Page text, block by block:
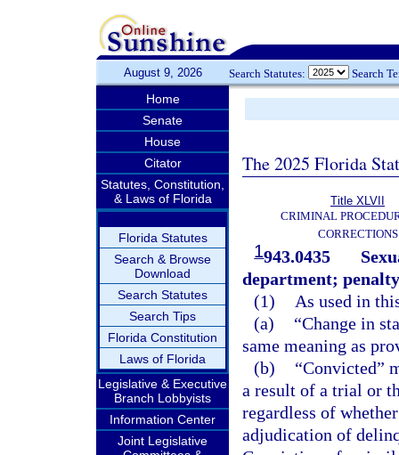
August 9, 2026 Search Statutes: Search
Home
Senate
House
Citator
Statutes, Constitution,
& Laws of Florida
Florida Statutes
Search & Browse
Download
Search Statutes
Search Tips
Florida Constitution
Laws of Florida
Legislative & Executive
Branch Lobbyists
Information Center
Joint Legislative
The 2025 Florida
Title XLVII
CRIMINAL
CORRECTIONS
1943.0435
department;
(1)
As used in
(a)
“Change in
same meaning as
(b)
“Convicted”
a result of a trial or
regardless of
adjudication of